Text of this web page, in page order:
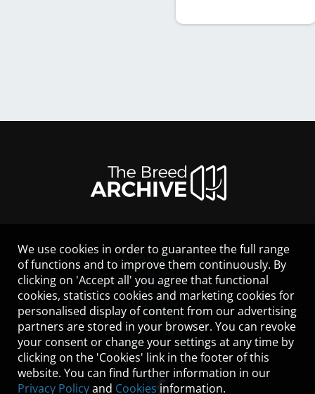
LEGAL NOTICE
CONTACT
HELP
GUIDELINES
COOKIES
PRIVACY POLICY
TERMS OF USE
We use cookies in order to guarantee the full range
of functions and to improve them continuously. By
clicking on 'Accept all' you agree that functional
cookies, statistics cookies and marketing cookies for
personalised display of content from our advertising
partners are stored in your browser. You can revoke
your consent or change your settings at any time by
clicking on the 'Cookies' link in the footer of this
website. You can find further information in our
Privacy Policyand Cookies information.